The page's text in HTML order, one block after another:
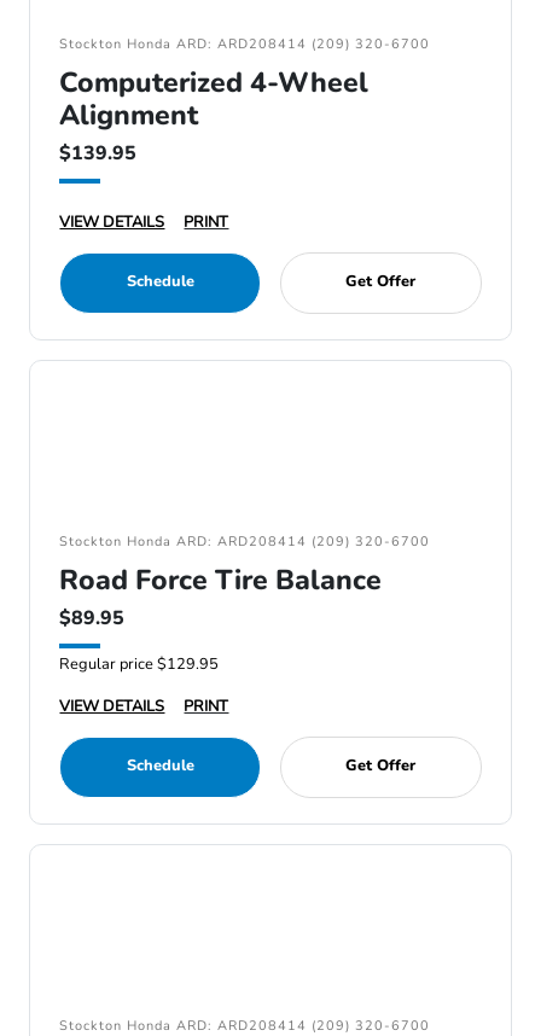
Stockton Honda ARD: ARD208414 (209) 320-6700
Computerized 4-Wheel
Alignment
$139.95
VIEW DETAILS PRINT
Schedule Get Offer
Stockton Honda ARD: ARD208414 (209) 320-6700
Road Force Tire Balance
$89.95
Regular price $129.95
VIEW DETAILS
PRINT
Schedule Get Offer
Stockton Honda ARD: ARD208414 (209) 320-6700